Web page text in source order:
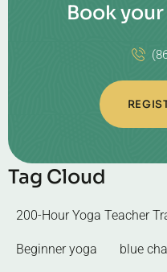
Book
Tag Cloud
200-Hour Yoga Teacher
Beginner yoga blue